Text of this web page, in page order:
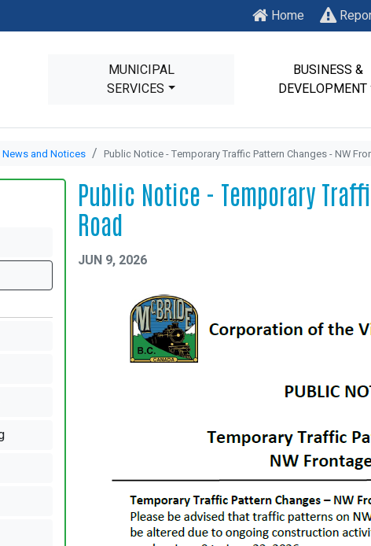
Home
MUNICIPAL
SERVICES
BUSINESS &
DEVELOPMENT
News and Notices Public Notice - Temporary Traffic Pattern Changes - NW
Public Notice - Temporary
Road
JUN 9, 2026